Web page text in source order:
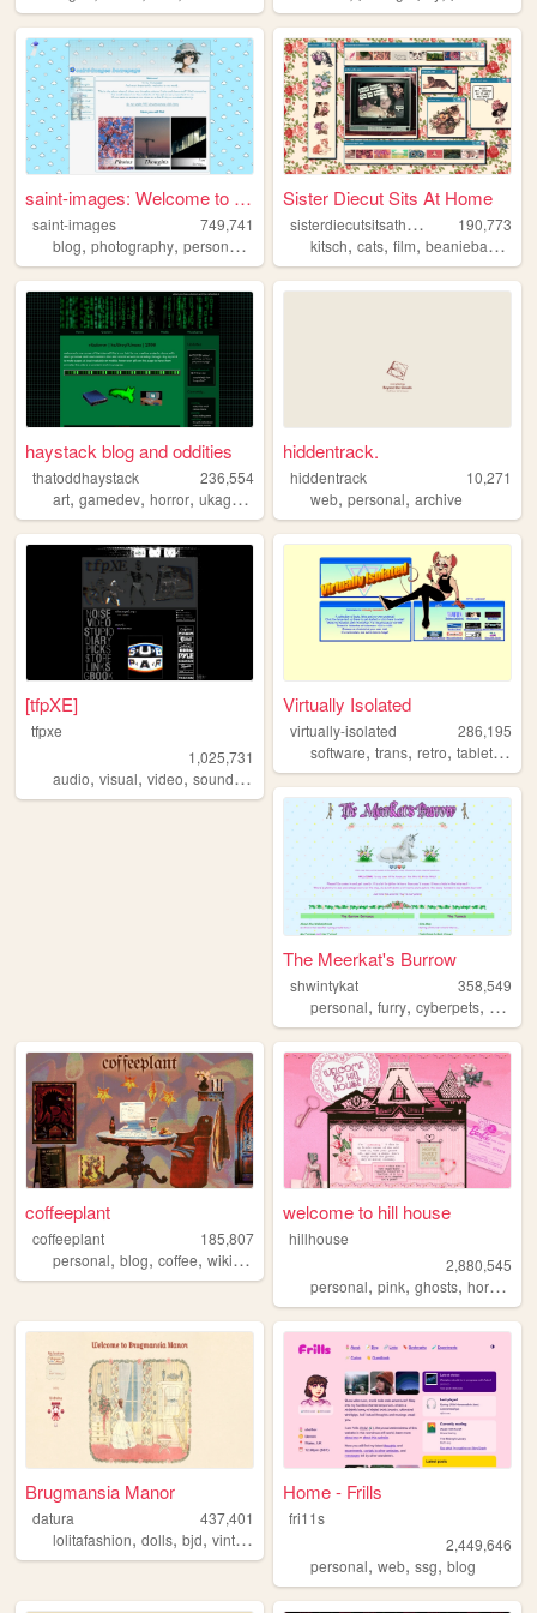
saint-images: Welcome to my ...
saint-images
749,741
blog, photography, personal , languages,things
Sister Diecut Sits At Home
s
isterdiecutsitsathome
190,773
kitsch,cats,film,beaniebabies
haystack blog and oddities
thatoddhaystack
236,554
art, gamedev, horror, ukagaka programming
hiddentrack.
hiddentrack
10,271
web,personal,archive
[tfpXE]
tfpxe
1,025,731
audio, visual, video, sound,noise
Virtually Isolated
virtually-isolated
286,195
software,trans,retro,tabletop
The Meerkat's Burrow
shwintykat
358,549
personal,furry,cyberpets,
coffeeplant
coffeeplant
185,807
personal, blog, coffee, wikipedia
welcome to hill house
hillhouse
2,880,545
personal,pink,ghosts,horror
Brugmansia Manor
datura
437,401
lolitafashion, dolls, bjd, vintage
Home - Frills
fri11s
2,449,646
personal,web,ssg,blog